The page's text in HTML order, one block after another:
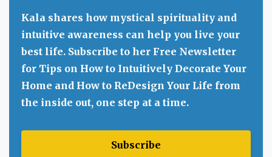
Kala shares how mystical spirituality and
intuitive awareness can help you live your
best life. Subscribe to her Free Newsletter
for Tips on How to Intuitively Decorate Your
Home and How to ReDesign Your Life from
the inside out, one step at a time.
Subscribe